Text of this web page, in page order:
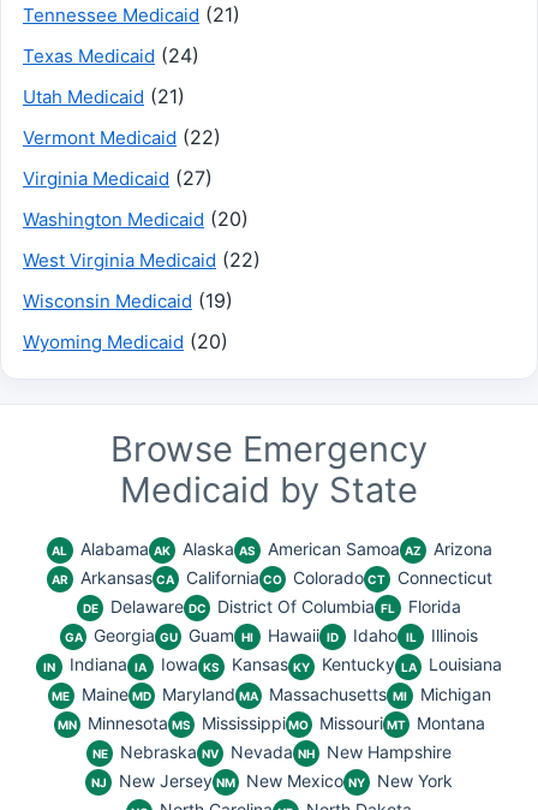
Tennessee Medicaid (21)
Texas Medicaid (24)
Utah Medicaid (21)
Vermont Medicaid (22)
Virginia Medicaid (27)
Washington Medicaid (20)
West Virginia Medicaid (22)
Wisconsin Medicaid (19)
Wyoming Medicaid (20)
Browse Emergency
Medicaid by State
AL Alabama AK Alaska AS American Samoa AZ Arizona
AR Arkansas CA California CO Colorado CT Connecticut
DE Delaware DC District Of Columbia FL Florida
GA Georgia GU Guam HI Hawaii ID Idaho IL Illinois
IN Indiana IA Iowa KS Kansas KY Kentucky LA Louisiana
ME Maine MD Maryland MA Massachusetts MI Michigan
MN Minnesota MS Mississippi MO Missouri MT Montana
NE Nebraska NV Nevada NH New Hampshire
NJ New Jersey NM New Mexico NY New York